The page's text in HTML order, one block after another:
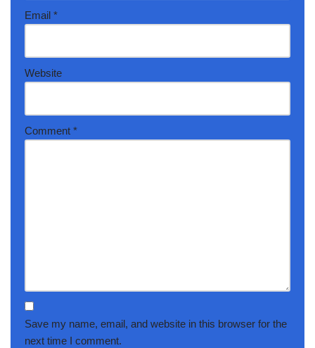
Email *
Website
Comment *
Save my name, email, and website in this browser for the
next time I comment.